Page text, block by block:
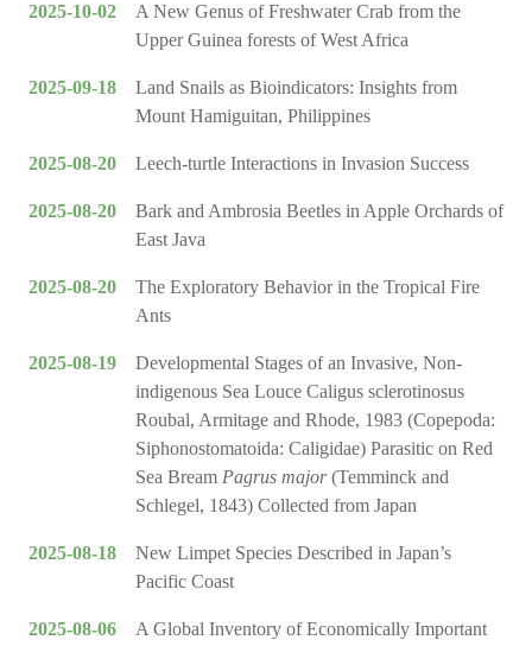
2025-10-02
A New Genus of Freshwater Crab from the
Upper Guinea forests of West Africa
2025-09-18
Land Snails as Bioindicators: Insights from
Mount Hamiguitan, Philippines
2025-08-20 Leech-turtle Interactions in Invasion Success
2025-08-20
Bark and Ambrosia Beetles in Apple Orchards of
East Java
2025-08-20
The Exploratory Behavior in the Tropical Fire
Ants
2025-08-19
Developmental Stages of an Invasive, Non-
indigenous Sea Louce Caligus sclerotinosus
Roubal, Armitage and Rhode, 1983 (Copepoda:
Siphonostomatoida: Caligidae) Parasitic on Red
Sea Bream Pagrus major(Temminck and
Schlegel, 1843) Collected from Japan
2025-08-18
New Limpet Species Described in Japan’s
Pacific Coast
2025-08-06
A Global Inventory of Economically Important